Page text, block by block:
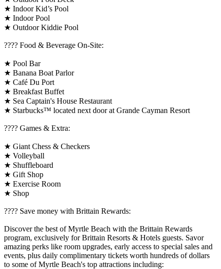
★ Indoor Kid’s Pool
★ Indoor Pool
★ Outdoor Kiddie Pool
???? Food & Beverage On-Site:
★ Pool Bar
★ Banana Boat Parlor
★ Café Du Port
★ Breakfast Buffet
★ Sea Captain's House Restaurant
★ Starbucks™ located next door at Grande Cayman Resort
????️ Games & Extra:
★ Giant Chess & Checkers
★ Volleyball
★ Shuffleboard
★ Gift Shop
★ Exercise Room
★ Shop
????️ Save money with Brittain Rewards:
Discover the best of Myrtle Beach with the Brittain Rewards
program, exclusively for Brittain Resorts & Hotels guests. Savor
amazing perks like room upgrades, early access to special sales and
events, plus daily complimentary tickets worth hundreds of dollars
to some of Myrtle Beach's top attractions including: